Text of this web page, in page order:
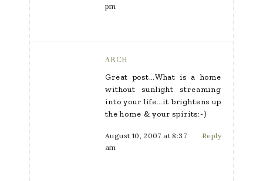
pm
ARCH
Great post…What is a home
without sunlight streaming
into your life…it brightens up
the home & your spirits:-)
August 10, 2007 at 8:37
am
Reply